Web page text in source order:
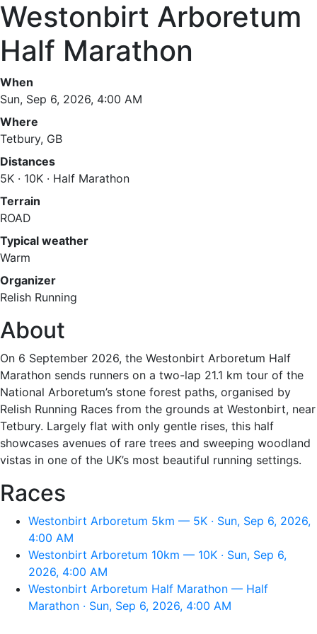
Westonbirt Arboretum
Half Marathon
When
Sun, Sep 6, 2026, 4:00 AM
Where
Tetbury, GB
Distances
5K · 10K · Half Marathon
Terrain
ROAD
Typical weather
Warm
Organizer
Relish Running
About
On 6 September 2026, the Westonbirt Arboretum Half
Marathon sends runners on a two-lap 21.1 km tour of the
National Arboretum’s stone forest paths, organised by
Relish Running Races from the grounds at Westonbirt, near
Tetbury. Largely flat with only gentle rises, this half
showcases avenues of rare trees and sweeping woodland
vistas in one of the UK’s most beautiful running settings.
Races
Westonbirt Arboretum 5km — 5K · Sun, Sep 6, 2026,
4:00 AM
Westonbirt Arboretum 10km — 10K · Sun, Sep 6,
2026, 4:00 AM
Westonbirt Arboretum Half Marathon — Half
Marathon · Sun, Sep 6, 2026, 4:00 AM